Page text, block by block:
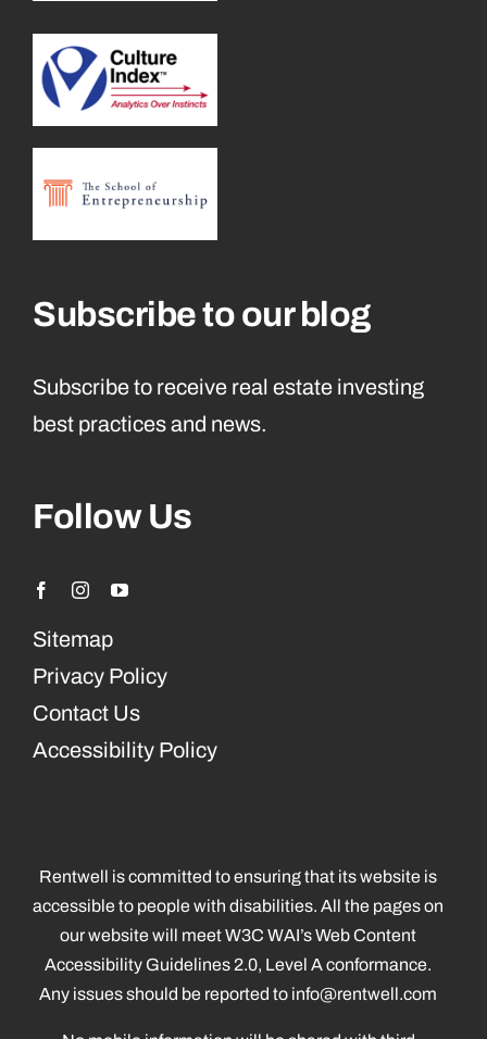
Subscribe to our blog
Subscribe to receive real estate investing
best practices and news.
Follow Us
Sitemap
Privacy Policy
Contact Us
Accessibility Policy
Rentwell is committed to ensuring that its website is
accessible to people with disabilities. All the pages on
our website will meet W3C WAI’s Web Content
Accessibility Guidelines 2.0, Level A conformance.
Any issues should be reported to info@rentwell.com